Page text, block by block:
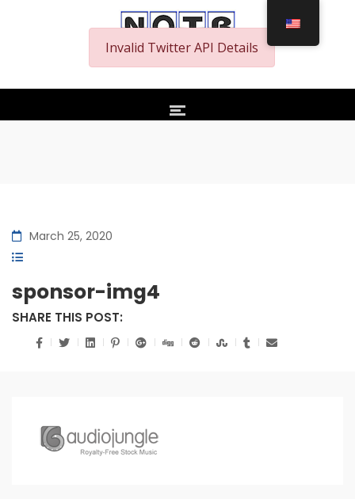
March 25, 2020
sponsor-img4
SHARE THIS POST:
Invalid Twitter API Details